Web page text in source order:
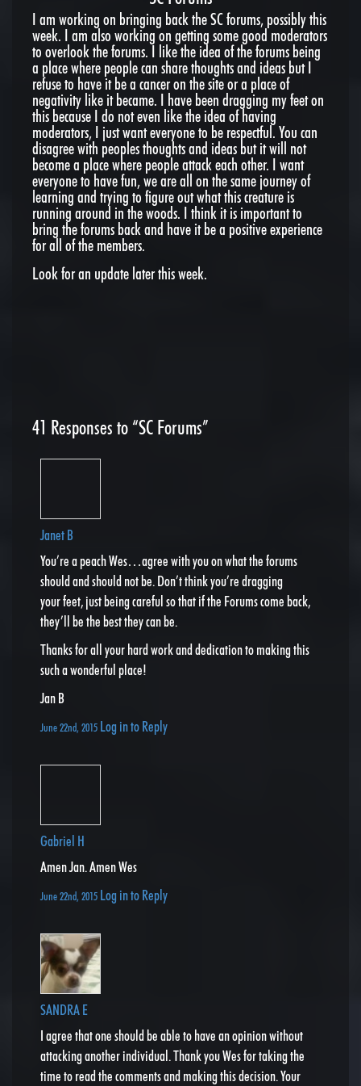
I am working on bringing back the SC forums, possibly this
week. I am also working on getting some good moderators
to overlook the forums. I like the idea of the forums being
a place where people can share thoughts and ideas but I
refuse to have it be a cancer on the site or a place of
negativity like it became. I have been dragging my feet on
this because I do not even like the idea of having
moderators, I just want everyone to be respectful. You can
disagree with peoples thoughts and ideas but it will not
become a place where people attack each other. I want
everyone to have fun, we are all on the same journey of
learning and trying to figure out what this creature is
running around in the woods. I think it is important to
bring the forums back and have it be a positive experience
for all of the members.
Look for an update later this week.
41 Responses to “SC Forums”
Janet B
You’re a peach Wes…agree with you on what the forums
should and should not be. Don’t think you’re dragging
your feet, just being careful so that if the Forums come back,
they’ll be the best they can be.
Thanks for all your hard work and dedication to making this
such a wonderful place!
Jan B
June 22nd, 2015 Log in to Reply
Gabriel H
Amen Jan. Amen Wes
June 22nd, 2015 Log in to Reply
SANDRA E
I agree that one should be able to have an opinion without
attacking another individual. Thank you Wes for taking the
time to read the comments and making this decision. Your